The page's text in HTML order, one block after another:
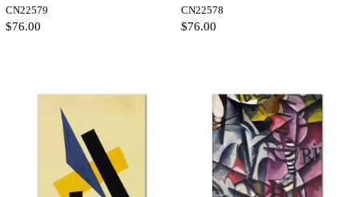
CN22579
$76.00
CN22578
$76.00